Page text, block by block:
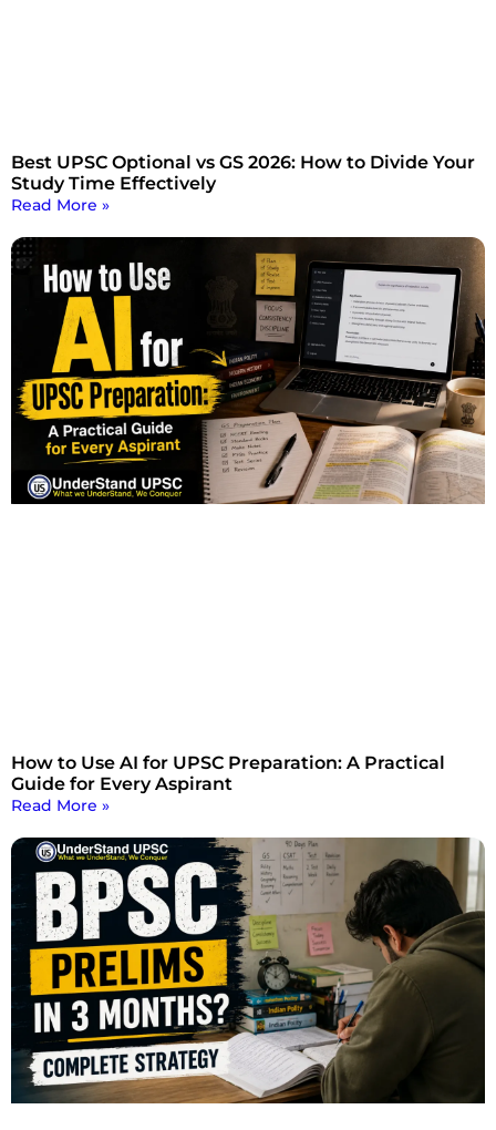
Best UPSC Optional vs GS 2026: How to Divide Your
Study Time Effectively
Read More »
How to Use AI for UPSC Preparation: A Practical
Guide for Every Aspirant
Read More »